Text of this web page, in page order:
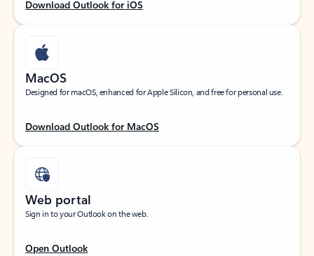
Download Outlook for iOS
MacOS
Designed for macOS, enhanced for Apple Silicon, and free for personal use.
Download Outlook for MacOS
Web portal
Sign in to your Outlook on the web.
Open Outlook